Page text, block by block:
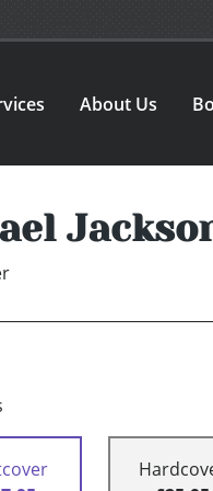
About Us